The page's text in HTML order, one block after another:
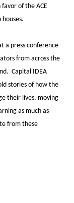
of the ACE
a press conference
from across the
Capital IDEA
stories of how the
their lives, moving
as much as
from these